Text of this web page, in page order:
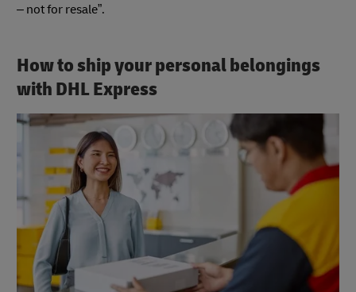
– not for resale”.
How to ship your personal belongings
with DHL Express